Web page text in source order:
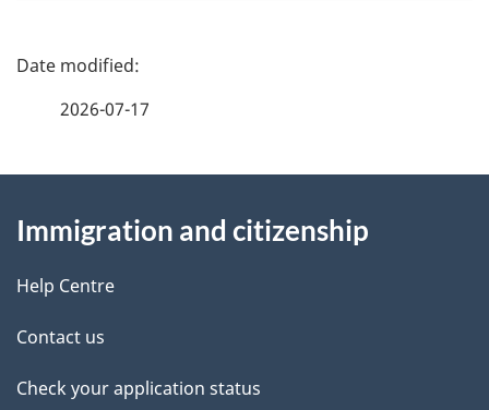
P
d
e
t
a
2026-07-17
this
site
Immigration and citizenship
Help Centre
Contact us
Check your application status